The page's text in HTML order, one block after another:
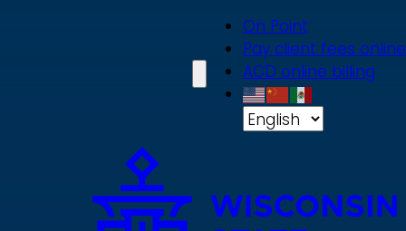
On Point
Pay client fees online
ACD online billing